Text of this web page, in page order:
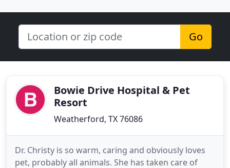
Go
Bowie Drive Hospital & Pet
Resort
Weatherford, TX 76086
Dr. Christy is so warm, caring and obviously loves
pet, probably all animals. She has taken care of